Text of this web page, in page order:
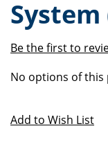
of
the
gallery
beginning
of
images
System
Be the first to
product
No options of this
Add to Wish List